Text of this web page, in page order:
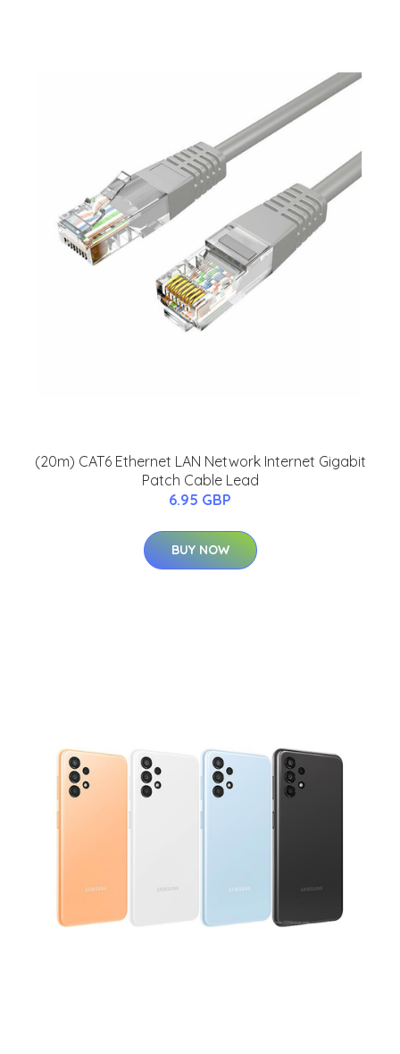
(20m) CAT6 Ethernet LAN Network Internet Gigabit
Patch Cable Lead
6.95 GBP
BUY NOW